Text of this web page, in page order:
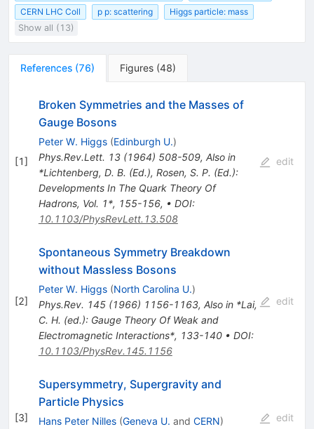
CERN LHC Coll
p p: scattering
Higgs particle: mass
Show all (13)
References (76) Figures (48)
[1]
Broken Symmetries and the Masses of
Gauge Bosons
Peter W. Higgs (Edinburgh U.)
Phys.Rev.Lett. 13(1964) 508-509, Also in
*Lichtenberg, D. B. (Ed.), Rosen, S. P. (Ed.):
Developments In The Quark Theory Of
Hadrons, Vol. 1*, 155-156, • DOI:
10.1103/PhysRevLett.13.508
edit
[2]
Spontaneous Symmetry Breakdown
without Massless Bosons
Peter W. Higgs (North Carolina U.)
Phys.Rev. 145(1966) 1156-1163, Also in *Lai,
C. H. (ed.): Gauge Theory Of Weak and
Electromagnetic Interactions*, 133-140• DOI:
10.1103/PhysRev.145.1156
edit
[3]
Supersymmetry, Supergravity and
Particle Physics
Hans Peter Nilles (Geneva U. and CERN) edit